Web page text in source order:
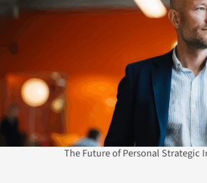
The Future of Personal Strategic